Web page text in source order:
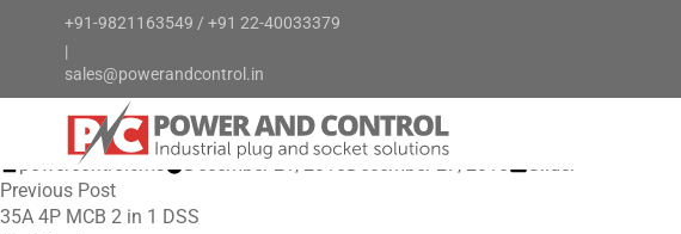
+91-9821163549 / +91 22-40033379
|
sales@powerandcontrol.in
FOR EVERY INDUSTRY NEED
Posted
by
powercontrolcms December 21, 2018December 27, 2018 Slider
Post
Previous PostPrevious
post:
35A 4P MCB 2 in 1 DSS